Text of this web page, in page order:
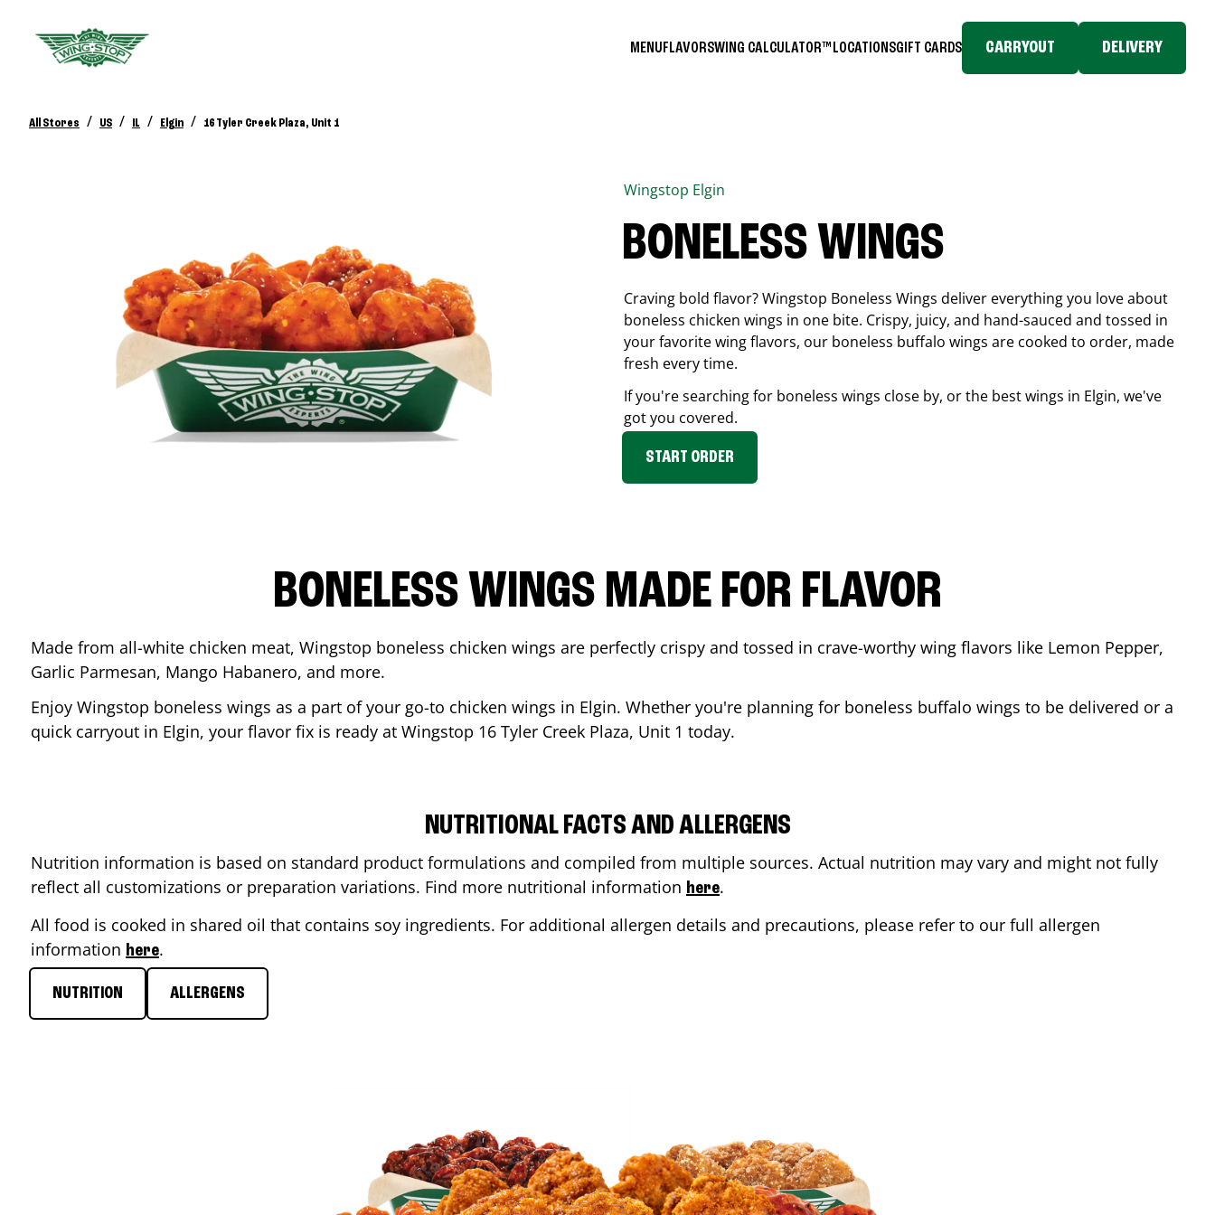
MENUFLAVORSWING CALCULATOR™ LOCATIONSGIFT CARDS CARRYOUT DELIVERY
All Stores / US / IL / Elgin / 16 Tyler Creek Plaza, Unit 1
Wingstop Elgin
BONELESS WINGS
Craving bold flavor? Wingstop Boneless Wings deliver everything you love about
boneless chicken wings in one bite. Crispy, juicy, and hand-sauced and tossed in
your favorite wing flavors, our boneless buffalo wings are cooked to order, made
fresh every time.
If you're searching for boneless wings close by, or the best wings in Elgin, we've
got you covered.
START ORDER
BONELESS WINGS MADE FOR FLAVOR
Made from all-white chicken meat, Wingstop boneless chicken wings are perfectly crispy and tossed in crave-worthy wing flavors like Lemon Pepper,
Garlic Parmesan, Mango Habanero, and more.
Enjoy Wingstop boneless wings as a part of your go-to chicken wings in Elgin. Whether you're planning for boneless buffalo wings to be delivered or a
quick carryout in Elgin, your flavor fix is ready at Wingstop 16 Tyler Creek Plaza, Unit 1 today.
NUTRITIONAL FACTS AND ALLERGENS
Nutrition information is based on standard product formulations and compiled from multiple sources. Actual nutrition may vary and might not fully
reflect all customizations or preparation variations. Find more nutritional information here.
All food is cooked in shared oil that contains soy ingredients. For additional allergen details and precautions, please refer to our full allergen
information here.
NUTRITION ALLERGENS